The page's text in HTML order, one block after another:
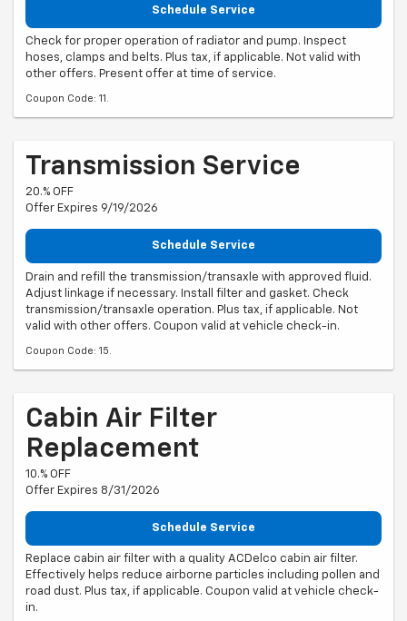
Schedule Service
Check for proper operation of radiator and pump. Inspect
hoses, clamps and belts. Plus tax, if applicable. Not valid with
other offers. Present offer at time of service.
Coupon Code: 11.
Transmission Service
20.% OFF
Offer Expires 9/19/2026
Schedule Service
Drain and refill the transmission/transaxle with approved fluid.
Adjust linkage if necessary. Install filter and gasket. Check
transmission/transaxle operation. Plus tax, if applicable. Not
valid with other offers. Coupon valid at vehicle check-in.
Coupon Code: 15.
Cabin Air Filter
Replacement
10.% OFF
Offer Expires 8/31/2026
Schedule Service
Replace cabin air filter with a quality ACDelco cabin air filter.
Effectively helps reduce airborne particles including pollen and
road dust. Plus tax, if applicable. Coupon valid at vehicle check-
in.